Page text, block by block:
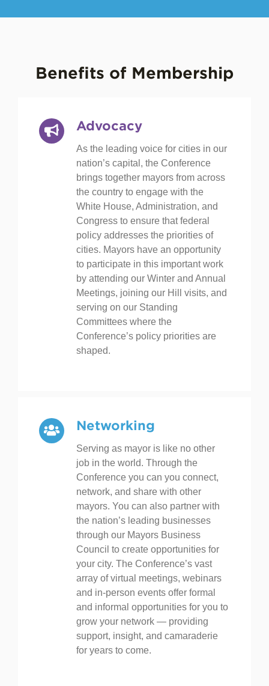
Advocacy
As the leading voice for cities in our
nation’s capital, the Conference
brings together mayors from across
the country to engage with the
White House, Administration, and
Congress to ensure that federal
policy addresses the priorities of
cities. Mayors have an opportunity
to participate in this important work
by attending our Winter and Annual
Meetings, joining our Hill visits, and
serving on our Standing
Committees where the
Networking
Serving as mayor is like no other
job in the world. Through the
Conference you can you connect,
network, and share with other
mayors. You can also partner with
the nation’s leading businesses
through our Mayors Business
Council to create opportunities for
your city. The Conference’s vast
array of virtual meetings, webinars
and in-person events offer formal
and informal opportunities for you to
grow your network — providing